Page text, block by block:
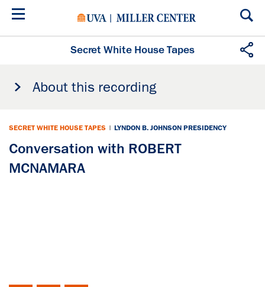
Skip
Secret White House Tapes
About this recording
SECRET WHITE HOUSE TAPES | LYNDON B. JOHNSON PRESIDENCY
Conversation with ROBERT
MCNAMARA